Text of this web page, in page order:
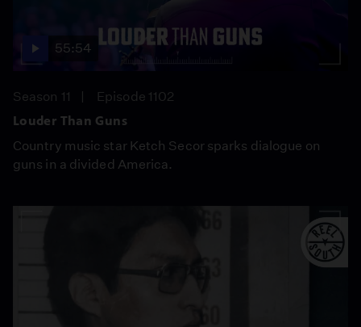
55:54
Season 11
Episode 1102
Louder Than Guns
Country music star Ketch Secor sparks dialogue on
guns in a divided America.